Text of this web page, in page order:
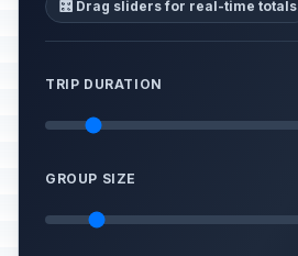
🎛️ Drag sliders for real-time totals
TRIP DURATION
GROUP SIZE